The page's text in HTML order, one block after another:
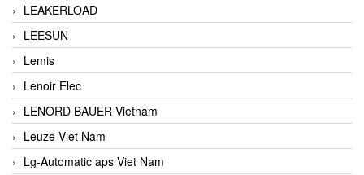
LEAKERLOAD
LEESUN
Lemis
Lenoir Elec
LENORD BAUER Vietnam
Leuze Viet Nam
Lg-Automatic aps Viet Nam